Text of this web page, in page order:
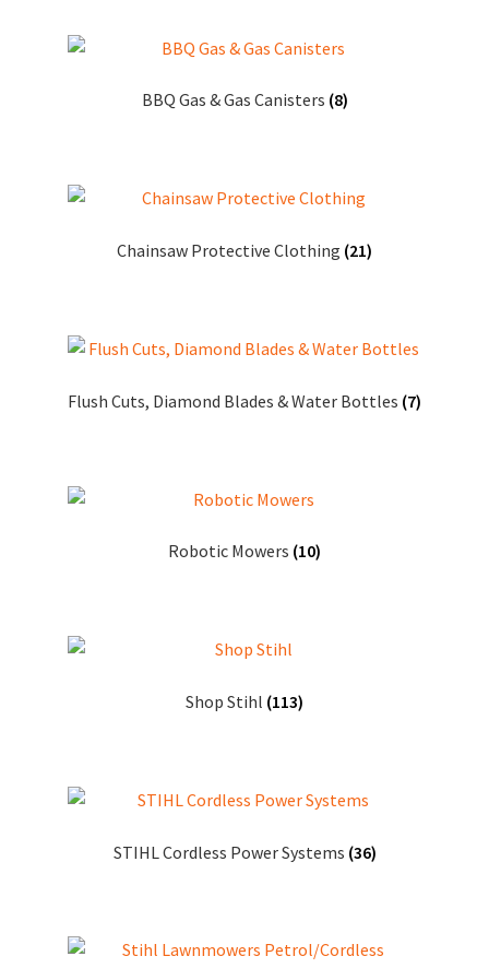
BBQ Gas & Gas Canisters (8)
Chainsaw Protective Clothing (21)
Flush Cuts, Diamond Blades & Water Bottles (7)
Robotic Mowers (10)
Shop Stihl (113)
STIHL Cordless Power Systems (36)